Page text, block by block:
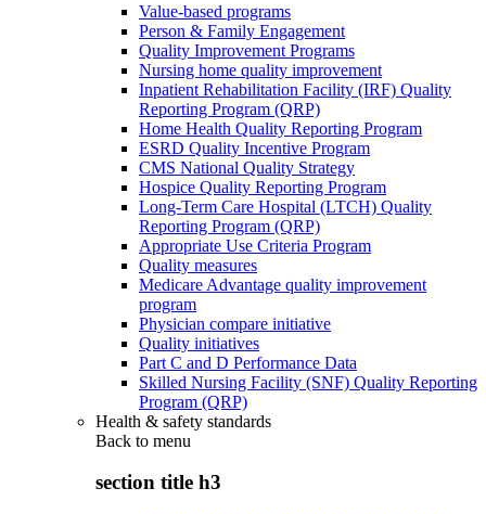
Value-based programs
Person & Family Engagement
Quality Improvement Programs
Nursing home quality improvement
Inpatient Rehabilitation Facility (IRF) Quality
Reporting Program (QRP)
Home Health Quality Reporting Program
ESRD Quality Incentive Program
CMS National Quality Strategy
Hospice Quality Reporting Program
Long-Term Care Hospital (LTCH) Quality
Reporting Program (QRP)
Appropriate Use Criteria Program
Quality measures
Medicare Advantage quality improvement
program
Physician compare initiative
Quality initiatives
Part C and D Performance Data
Skilled Nursing Facility (SNF) Quality Reporting
Program (QRP)
Health & safety standards
Back to menu
section title h3